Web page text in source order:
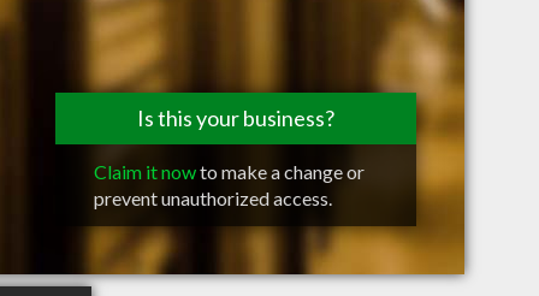
Is this your business?
Claim it nowto make a change or
prevent unauthorized access.